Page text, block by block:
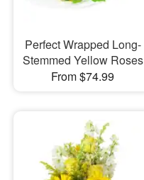
Perfect Wrapped Long-
Stemmed Yellow Roses
From $74.99